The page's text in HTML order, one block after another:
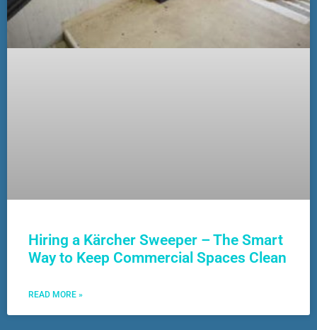
Hiring a Kärcher Sweeper – The Smart
Way to Keep Commercial Spaces Clean
READ MORE »